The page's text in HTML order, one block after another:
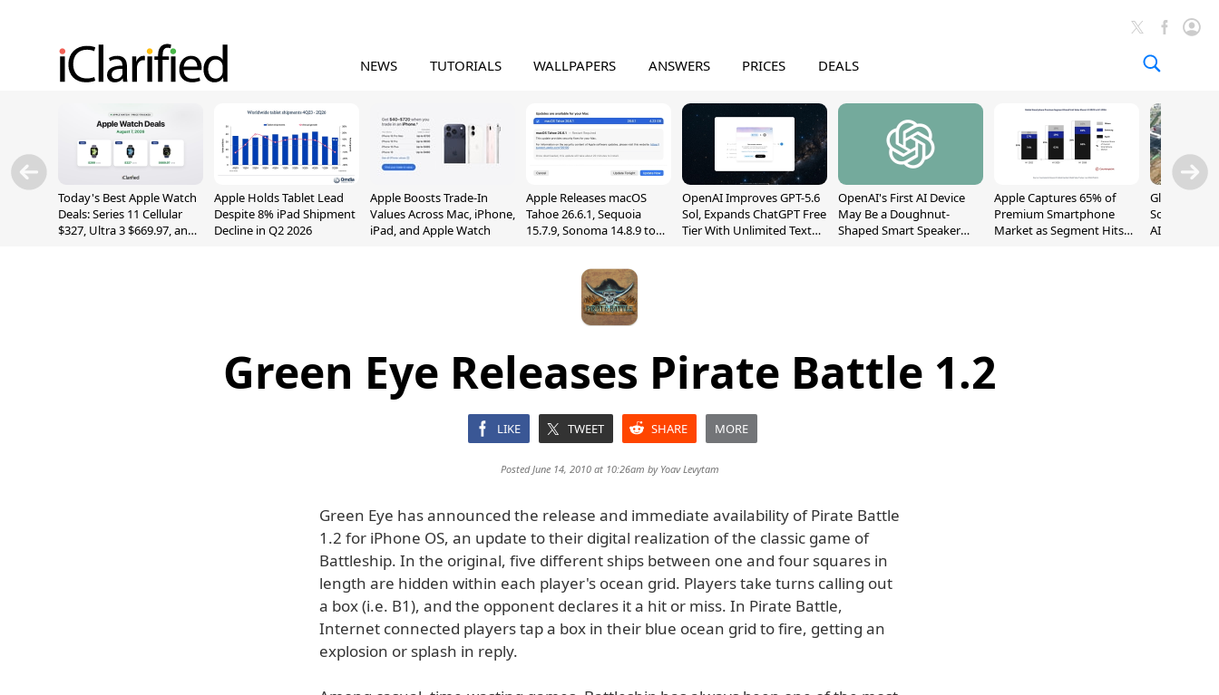
NEWS TUTORIALS WALLPAPERS ANSWERS PRICES DEALS
Today's Best Apple Watch
Deals: Series 11 Cellular
$327, Ultra 3 $669.97, and
Apple Holds Tablet Lead
Despite 8% iPad Shipment
Decline in Q2 2026
Apple Boosts Trade-In
Values Across Mac, iPhone,
iPad, and Apple Watch
Apple Releases macOS
Tahoe 26.6.1, Sequoia
15.7.9, Sonoma 14.8.9 to
OpenAI Improves GPT-5.6
Sol, Expands ChatGPT Free
Tier With Unlimited Text
OpenAI's First AI Device
May Be a Doughnut-
Shaped Smart Speaker
Apple Captures 65% of
Premium Smartphone
Market as Segment Hits
Global
Sold Out
AI Demand
Green Eye Releases Pirate Battle 1.2
LIKE TWEET SHARE MORE
Posted June 14, 2010 at 10:26am by Yoav Levytam
Green Eye has announced the release and immediate availability of Pirate Battle
1.2 for iPhone OS, an update to their digital realization of the classic game of
Battleship. In the original, five different ships between one and four squares in
length are hidden within each player's ocean grid. Players take turns calling out
a box (i.e. B1), and the opponent declares it a hit or miss. In Pirate Battle,
Internet connected players tap a box in their blue ocean grid to fire, getting an
explosion or splash in reply.